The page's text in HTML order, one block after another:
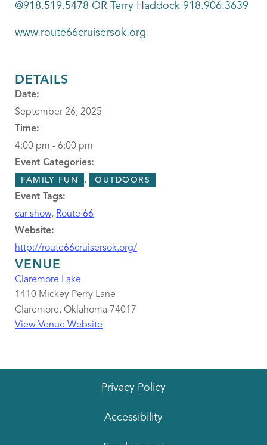
@918.519.5478 OR Terry Haddock 918.906.3639
www.route66cruisersok.org
DETAILS
Date:
September 26, 2025
Time:
4:00 pm - 6:00 pm
Event Categories:
FAMILY FUN , OUTDOORS
Event Tags:
car show, Route 66
Website:
http://route66cruisersok.org/
VENUE
Claremore Lake
1410 Mickey Perry Lane
Claremore, Oklahoma 74017
View Venue Website
Privacy Policy
Accessibility